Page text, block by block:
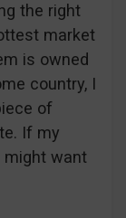
the right
market
is owned
country, I
of
If my
might want